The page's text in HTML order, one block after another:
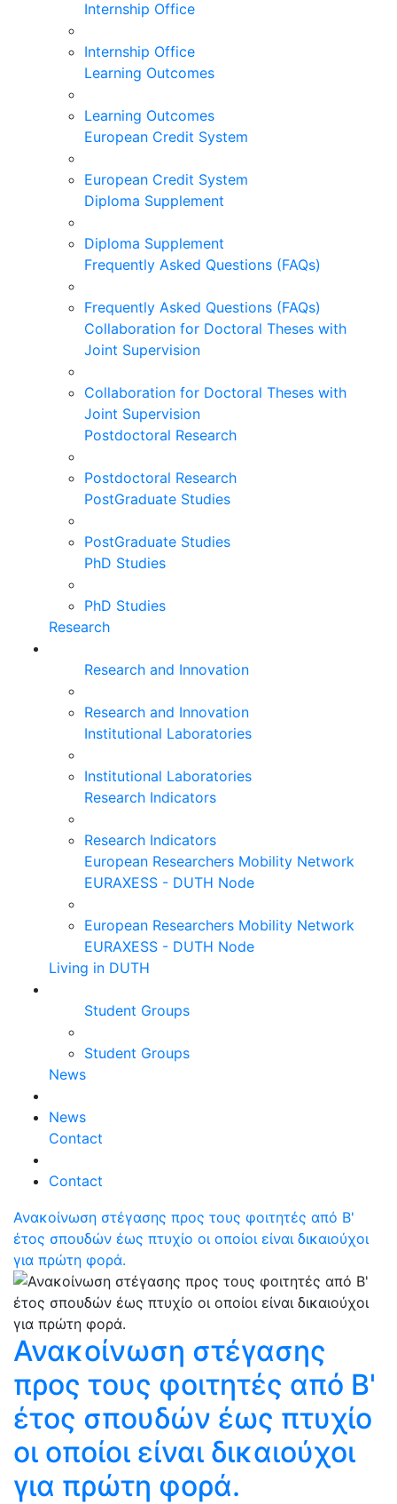
Internship Office
Internship Office
Learning Outcomes
Learning Outcomes
European Credit System
European Credit System
Diploma Supplement
Diploma Supplement
Frequently Asked Questions (FAQs)
Frequently Asked Questions (FAQs)
Collaboration for Doctoral Theses with
Joint Supervision
Collaboration for Doctoral Theses with
Joint Supervision
Postdoctoral Research
Postdoctoral Research
PostGraduate Studies
PostGraduate Studies
PhD Studies
PhD Studies
Research
Research and Innovation
Research and Innovation
Institutional Laboratories
Institutional Laboratories
Research Indicators
Research Indicators
European Researchers Mobility Network
EURAXESS - DUTH Node
European Researchers Mobility Network
EURAXESS - DUTH Node
Living in DUTH
Student Groups
Student Groups
News
News
Contact
Contact
Ανακοίνωση στέγασης προς τους φοιτητές από Β'
έτος σπουδών έως πτυχίο οι οποίοι είναι δικαιούχοι
για πρώτη φορά.
Ανακοίνωση στέγασης
προς τους φοιτητές από Β'
έτος σπουδών έως πτυχίο
οι οποίοι είναι δικαιούχοι
για πρώτη φορά.